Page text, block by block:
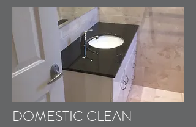
DOMESTIC CLEAN